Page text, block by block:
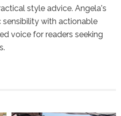
style advice. Angela's
with actionable
voice for readers seeking